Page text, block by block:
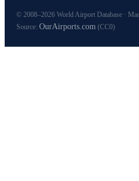
© 2008–2026 World Airport Database ·
Source: OurAirports.com (CC0)